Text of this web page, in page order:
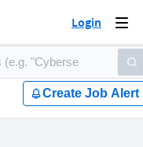
Login
Create Job Alert